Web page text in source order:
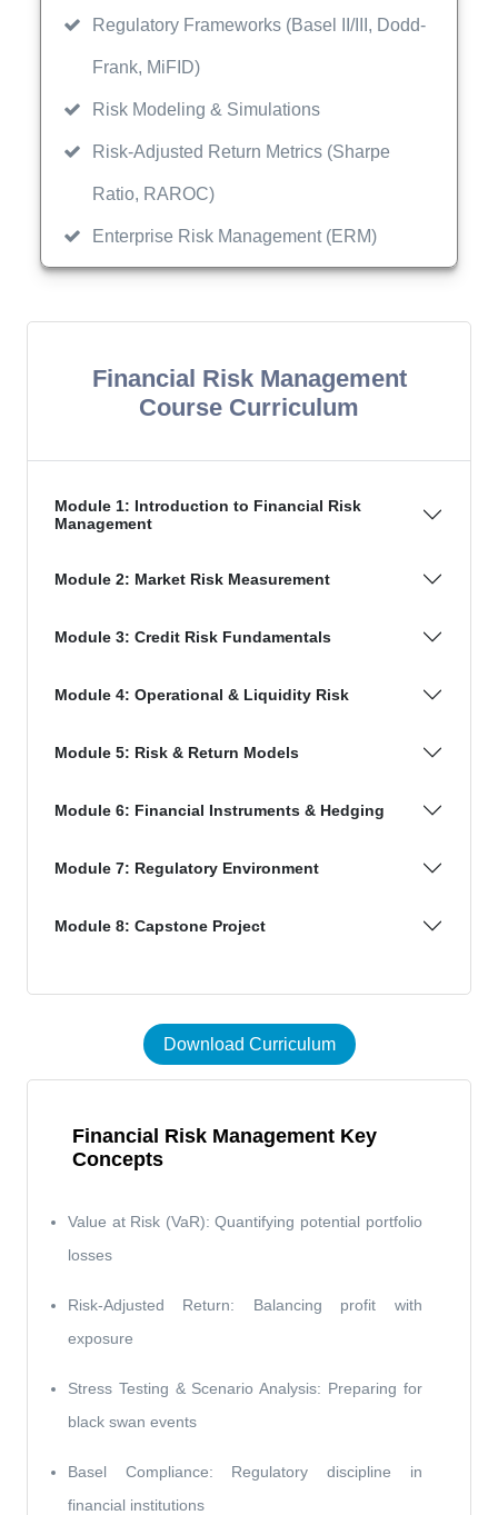
Regulatory Frameworks (Basel II/III, Dodd-
Frank, MiFID)
Risk Modeling & Simulations
Risk-Adjusted Return Metrics (Sharpe
Ratio, RAROC)
Enterprise Risk Management (ERM)
Financial Risk Management
Course Curriculum
Module 1: Introduction to Financial Risk
Management
Module 2: Market Risk Measurement
Module 3: Credit Risk Fundamentals
Module 4: Operational & Liquidity Risk
Module 5: Risk & Return Models
Module 6: Financial Instruments & Hedging
Module 7: Regulatory Environment
Module 8: Capstone Project
Download Curriculum
Financial Risk Management Key
Concepts
Value at Risk (VaR): Quantifying potential portfolio
losses
Risk-Adjusted Return: Balancing profit with
exposure
Stress Testing & Scenario Analysis: Preparing for
black swan events
Basel Compliance: Regulatory discipline in
financial institutions